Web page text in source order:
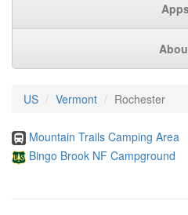
US Vermont Rochester
Mountain Trails Camping Area
Bingo Brook NF Campground